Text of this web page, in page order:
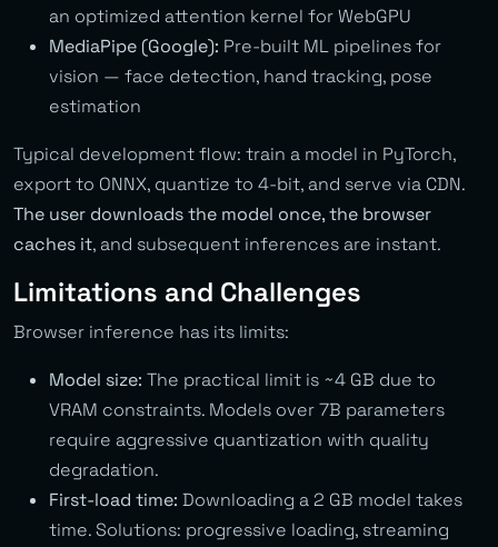
an optimized attention kernel for WebGPU
MediaPipe (Google): Pre-built ML pipelines for
vision — face detection, hand tracking, pose
estimation
Typical development flow: train a model in PyTorch,
export to ONNX, quantize to 4-bit, and serve via CDN.
The user downloads the model once, the browser
caches it, and subsequent inferences are instant.
Limitations and Challenges
Browser inference has its limits:
Model size: The practical limit is ~4 GB due to
VRAM constraints. Models over 7B parameters
require aggressive quantization with quality
degradation.
First-load time: Downloading a 2 GB model takes
time. Solutions: progressive loading, streaming